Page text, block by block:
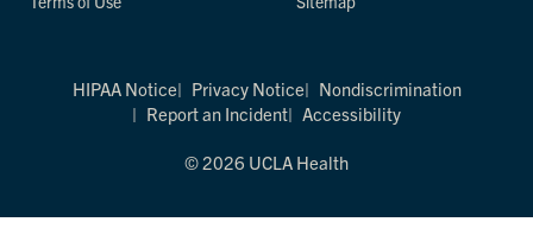
HIPAA Notice Privacy Notice
Nondiscrimination
Report an Incident
Accessibility
© 2026 UCLA Health